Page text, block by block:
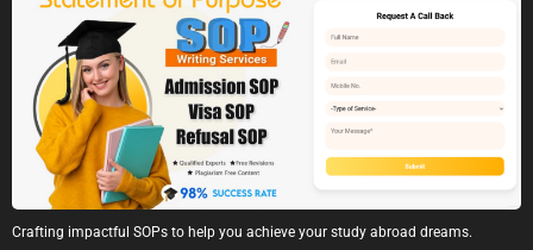
Crafting impactful SOPs to help you achieve your study abroad dreams.